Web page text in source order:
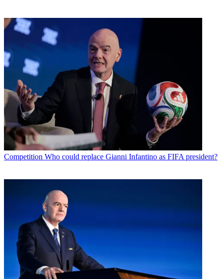
Competition Who could replace Gianni Infantino as FIFA president?